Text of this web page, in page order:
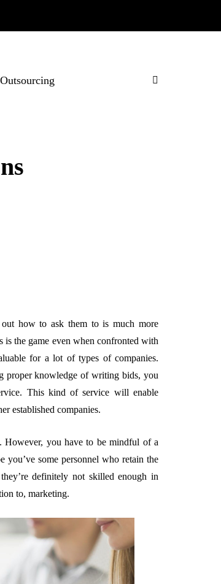
Outsourcing
out how to ask them to is much more
is the game even when confronted with
for a lot of types of companies.
proper knowledge of writing bids, you
This kind of service will enable
established companies.
However, you have to be mindful of a
some personnel who retain the
definitely not skilled enough in
to, marketing.